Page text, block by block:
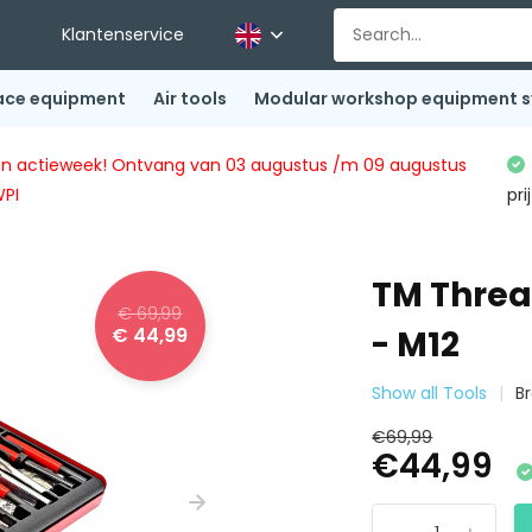
Klantenservice
equipment Air tools Modular workshop equipment
actieweek! Ontvang van 03 augustus /m 09 augustus
€ 69,99
€ 44,99
TM
- M12
Show all Tools
€69,99
€44,99